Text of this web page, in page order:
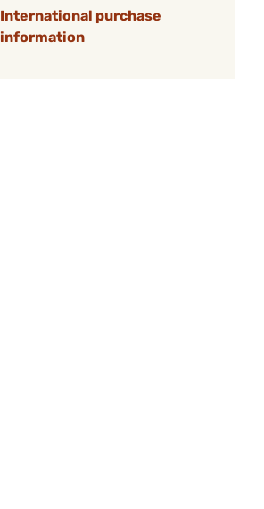
International purchase
information